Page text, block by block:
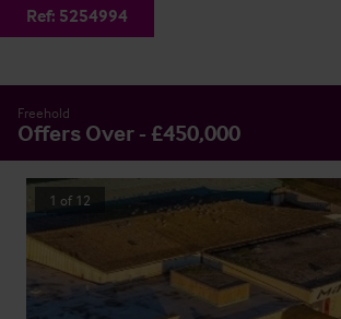
Ref: 5254994
Freehold
Offers Over - £450,000
1 of 12